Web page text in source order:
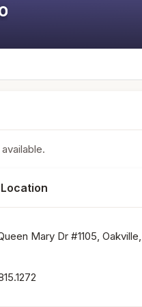
Mary Dr #1105,